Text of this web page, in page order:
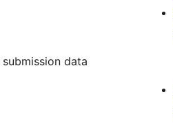
submission data